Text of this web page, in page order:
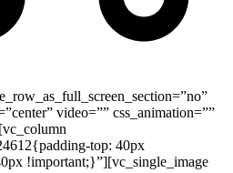
video=”” css_animation=””
top: 40px
!important;}”][vc_single_image